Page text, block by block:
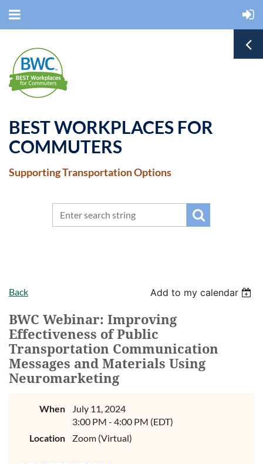
BEST WORKPLACES FOR
COMMUTERS
Supporting Transportation Options
Back Add to my calendar
BWC Webinar: Improving
Effectiveness of Public
Transportation Communication
Messages and Materials Using
Neuromarketing
When
July 11, 2024
3:00 PM - 4:00 PM (EDT)
Location
Zoom (Virtual)